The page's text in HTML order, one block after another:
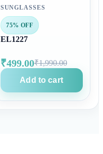
SUNGLASSES
75% OFF
EL1227
₹499.00₹1,990.00
Add to cart